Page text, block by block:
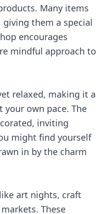
Many items
them a special
encourages
mindful approach to
relaxed, making it a
own pace. The
inviting
might find yourself
in by the charm
art nights, craft
These